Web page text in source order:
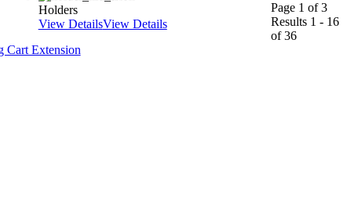
Holders
View DetailsView Details
Page 1 of 3
Results 1 - 16
of 36
Cart Extension